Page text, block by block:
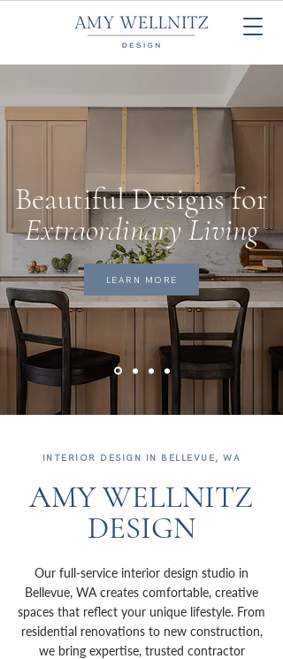
Beautiful Designs for
Extraordinary Living
LEARN MORE
INTERIOR DESIGN IN BELLEVUE, WA
AMY WELLNITZ
DESIGN
Our full-service interior design studio in
Bellevue, WA creates comfortable, creative
spaces that reflect your unique lifestyle. From
residential renovations to new construction,
we bring expertise, trusted contractor